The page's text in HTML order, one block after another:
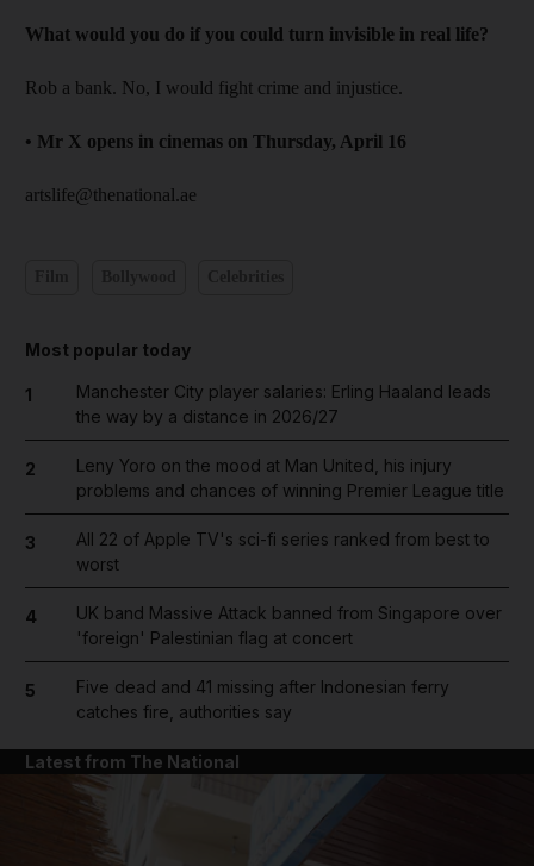
What would you do if you could turn invisible in real life?
Rob a bank. No, I would fight crime and injustice.
• Mr X opens in cinemas on Thursday, April 16
artslife@thenational.ae
Most popular today
1
Manchester City player salaries: Erling Haaland leads
the way by a distance in 2026/27
2
Leny Yoro on the mood at Man United, his injury
problems and chances of winning Premier League title
3
All 22 of Apple TV's sci-fi series ranked from best to
worst
4
UK band Massive Attack banned from Singapore over
'foreign' Palestinian flag at concert
5
Five dead and 41 missing after Indonesian ferry
catches fire, authorities say
Latest from The National